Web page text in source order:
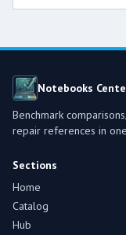
Notebooks
Benchmark
repair references in
Sections
Home
Catalog
Hub